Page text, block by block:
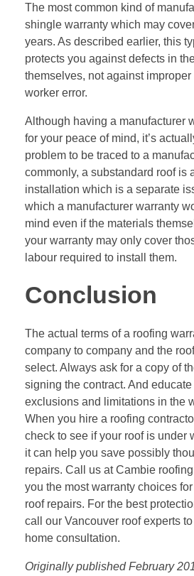
The most common kind of
shingle warranty which may
years. As described earlier, this
protects you against defects in
themselves, not against
worker error.
Although having a manufacturer
for your peace of mind, it’s
problem to be traced to a
commonly, a substandard roof is
installation which is a separate
which a manufacturer warranty
mind even if the materials
your warranty may only cover
labour required to install them.
Conclusion
The actual terms of a roofing
company to company and the
select. Always ask for a copy of
signing the contract. And
exclusions and limitations in the
When you hire a roofing
check to see if your roof is under
it can help you save possibly
repairs. Call us atCambie roofing
you the most warranty choices
roof repairs. For the best
call our Vancouver roof experts
home consultation.
Originally published February